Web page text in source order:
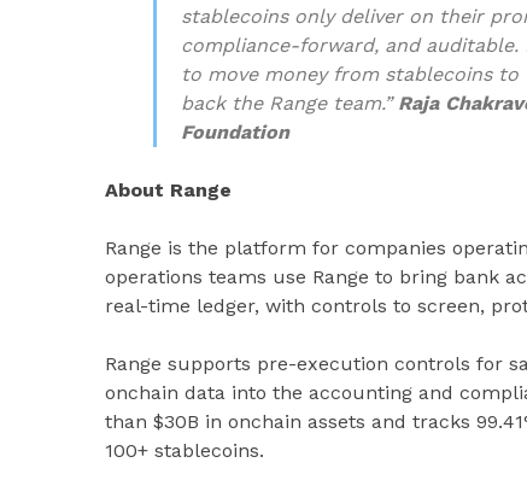
stablecoins only deliver on their
compliance-forward, and
to move money from stablecoins
back the Range team.” Raja
Foundation
About Range
Range is the platform for companies
operations teams use Range to bring bank
real-time ledger, with controls to screen,
Range supports pre-execution controls for
onchain data into the accounting and
than $30B in onchain assets and tracks
100+ stablecoins.